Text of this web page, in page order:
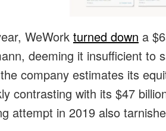
WeWork turned down a
deeming it insufficient to
company estimates its
contrasting with its $47
attempt in 2019 also